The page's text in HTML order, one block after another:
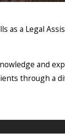
as a Legal
and
through a